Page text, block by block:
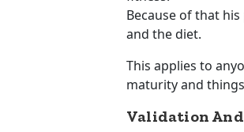
Because of that
and the diet.
This applies to
maturity and
Validation